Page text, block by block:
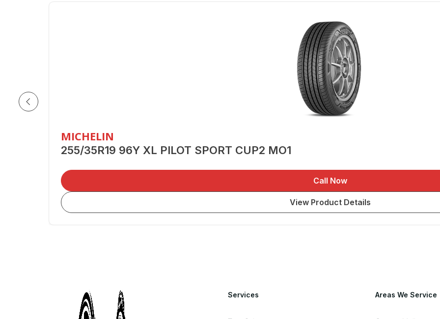
MICHELIN
255/35R19 96Y XL PILOT SPORT CUP2 MO1
Call Now
View Product Details
Services Areas We Service